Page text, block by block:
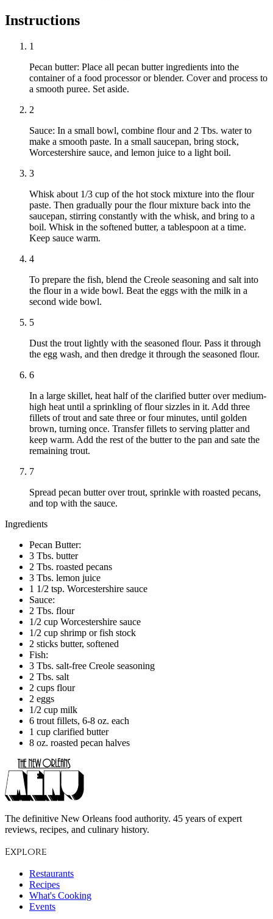
Instructions
1
Pecan butter: Place all pecan butter ingredients into the
container of a food processor or blender. Cover and process to
a smooth puree. Set aside.
2
Sauce: In a small bowl, combine flour and 2 Tbs. water to
make a smooth paste. In a small saucepan, bring stock,
Worcestershire sauce, and lemon juice to a light boil.
3
Whisk about 1/3 cup of the hot stock mixture into the flour
paste. Then gradually pour the flour mixture back into the
saucepan, stirring constantly with the whisk, and bring to a
boil. Whisk in the softened butter, a tablespoon at a time.
Keep sauce warm.
4
To prepare the fish, blend the Creole seasoning and salt into
the flour in a wide bowl. Beat the eggs with the milk in a
second wide bowl.
5
Dust the trout lightly with the seasoned flour. Pass it through
the egg wash, and then dredge it through the seasoned flour.
6
In a large skillet, heat half of the clarified butter over medium-
high heat until a sprinkling of flour sizzles in it. Add three
fillets of trout and sate three or four minutes, until golden
brown, turning once. Transfer fillets to serving platter and
keep warm. Add the rest of the butter to the pan and sate the
remaining trout.
7
Spread pecan butter over trout, sprinkle with roasted pecans,
and top with the sauce.
Ingredients
Pecan Butter:
3 Tbs. butter
2 Tbs. roasted pecans
3 Tbs. lemon juice
1 1/2 tsp. Worcestershire sauce
Sauce:
2 Tbs. flour
1/2 cup Worcestershire sauce
1/2 cup shrimp or fish stock
2 sticks butter, softened
Fish:
3 Tbs. salt-free Creole seasoning
2 Tbs. salt
2 cups flour
2 eggs
1/2 cup milk
6 trout fillets, 6-8 oz. each
1 cup clarified butter
8 oz. roasted pecan halves
The definitive New Orleans food authority. 45 years of expert
reviews, recipes, and culinary history.
Explore
Restaurants
Recipes
What's Cooking
Events